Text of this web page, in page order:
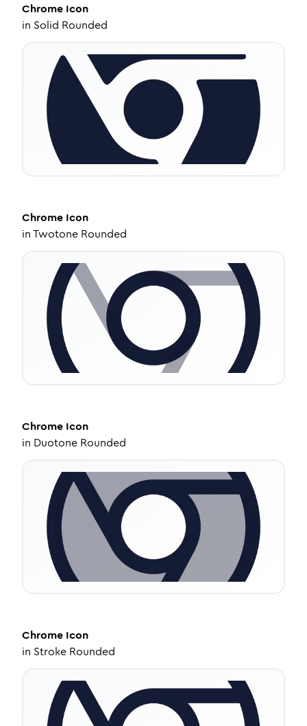
Chrome Icon
in Solid Rounded
Chrome Icon
inTwotone Rounded
Chrome Icon
in Duotone Rounded
Chrome Icon
in Stroke Rounded